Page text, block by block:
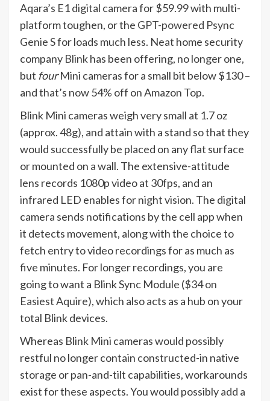
Aqara’s E1 digital camerafor $59.99 with multi-
platform toughen, or the GPT-powered Psync
Genie Sfor loads much less. Neat home security
company Blinkhas been offering, no longer one,
but fourMini cameras for a small bit below $130 –
and that’s now 54% off on Amazon Top.
Blink Mini cameras weigh very small at 1.7 oz
(approx. 48g), and attain with a stand so that they
would successfully be placed on any flat surface
or mounted on a wall. The extensive-attitude
lens records 1080p video at 30fps, and an
infrared LED enables for night vision. The digital
camera sends notifications by the cell app when
it detects movement, along with the choice to
fetch entry to video recordings for as much as
five minutes. For longer recordings, you are
going to want a Blink Sync Module ($34 on
Easiest Aquire), which also acts as a hub on your
total Blink devices.
Whereas Blink Mini cameras would possibly
restful no longer contain constructed-in native
storage or pan-and-tilt capabilities, workarounds
exist for these aspects. You would possiblyadd a